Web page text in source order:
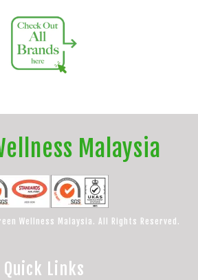
Malaysia
Wellness Malaysia. All Rights Reserved.
Quick Links